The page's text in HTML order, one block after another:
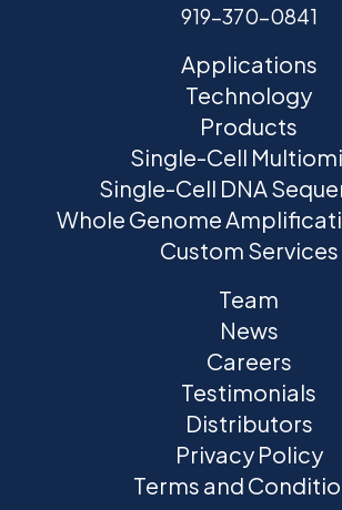
919-370-0841
Applications
Technology
Products
Single-Cell
Single-Cell DNA
Whole Genome
Custom Services
Team
News
Careers
Testimonials
Distributors
Privacy Policy
Terms and